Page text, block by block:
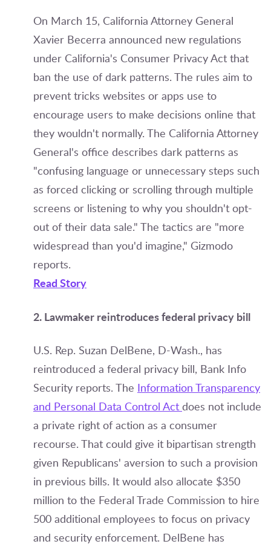
On March 15, California Attorney General
Xavier Becerra announced new regulations
under California's Consumer Privacy Act that
ban the use of dark patterns. The rules aim to
prevent tricks websites or apps use to
encourage users to make decisions online that
they wouldn't normally. The California Attorney
General's office describes dark patterns as
"confusing language or unnecessary steps such
as forced clicking or scrolling through multiple
screens or listening to why you shouldn't opt-
out of their data sale." The tactics are "more
widespread than you'd imagine," Gizmodo
reports.
Read Story
2. Lawmaker reintroduces federal privacy bill
U.S. Rep. Suzan DelBene, D-Wash., has
reintroduced a federal privacy bill, Bank Info
Security reports. The Information Transparency
and Personal Data Control Act does not include
a private right of action as a consumer
recourse. That could give it bipartisan strength
given Republicans' aversion to such a provision
in previous bills. It would also allocate $350
million to the Federal Trade Commission to hire
500 additional employees to focus on privacy
and security enforcement. DelBene has